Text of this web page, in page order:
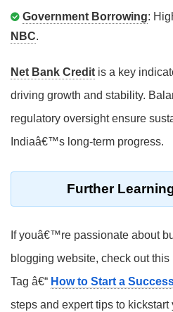
Government Borrowing:
NBC.
Net Bank Credit is a key
driving growth and stability.
regulatory oversight ensure
Indiaâ€™s long-term progress.
Further
If youâ€™re passionate about
blogging website, check out
Tag â€“ How to Start a
steps and expert tips to